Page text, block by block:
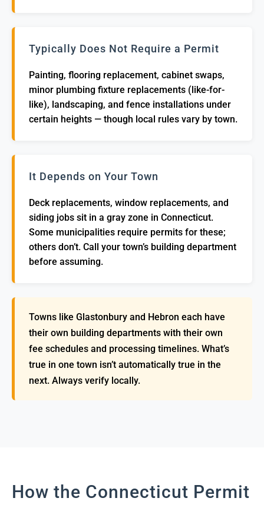
Typically Does Not Require a Permit
Painting, flooring replacement, cabinet swaps,
minor plumbing fixture replacements (like-for-
like), landscaping, and fence installations under
certain heights — though local rules vary by town.
It Depends on Your Town
Deck replacements, window replacements, and
siding jobs sit in a gray zone in Connecticut.
Some municipalities require permits for these;
others don’t. Call your town’s building department
before assuming.
Towns like Glastonbury and Hebron each have
their own building departments with their own
fee schedules and processing timelines. What’s
true in one town isn’t automatically true in the
next. Always verify locally.
How the Connecticut Permit